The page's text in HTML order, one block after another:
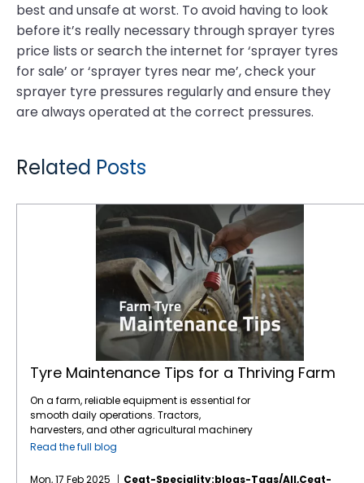
best and unsafe at worst. To avoid having to look
before it’s really necessary through sprayer tyres
price lists or search the internet for ‘sprayer tyres
for sale’ or ‘sprayer tyres near me’, check your
sprayer tyre pressures regularly and ensure they
are always operated at the correct pressures.
Related Posts
Tyre Maintenance Tips for a Thriving Farm
On a farm, reliable equipment is essential for
smooth daily operations. Tractors,
harvesters, and other agricultural machinery
are vital to ensuring that crops are planted,
However, one often overlooked component of
Read the full blog
Mon, 17 Feb 2025 Ceat-Speciality:blogs-Tags/all,ceat-